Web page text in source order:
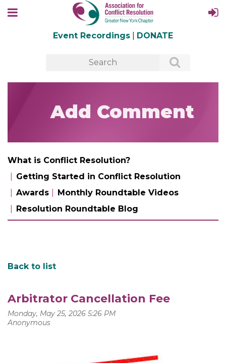
Event Recordings DONATE
Add Comment
What is Conflict Resolution?
Getting Started in Conflict Resolution
Awards
Monthly Roundtable Videos
Resolution Roundtable Blog
Back to list
Arbitrator Cancellation Fee